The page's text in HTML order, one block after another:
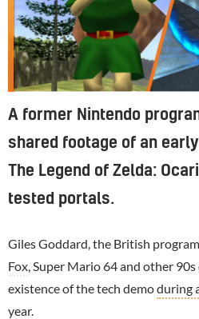
A former Nintendo
shared footage of an
The Legend of Zelda:
tested portals.
Giles Goddard, the British
Fox , Super Mario 64 and other
existence of the tech demoduring
year.